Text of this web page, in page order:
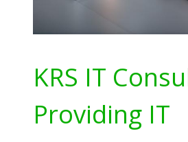
KRS IT
Providing IT